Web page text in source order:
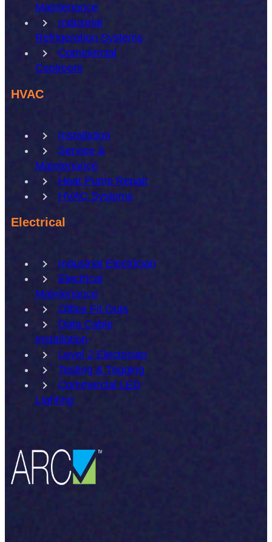
Maintenance
Industrial
Refrigeration Systems
Commercial
Coolroom
HVAC
Installation
Service &
Maintenance
Heat Pump Repair
HVAC Systems
Electrical
Industrial Electrician
Electrical
Maintenance
Office Fit Outs
Data Cable
Installation
Level 2 Electrician
Testing & Tagging
Commercial LED
Lighting